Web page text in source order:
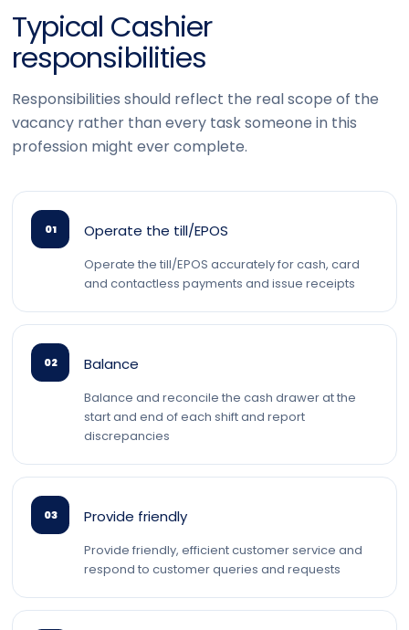
Typical Cashier
responsibilities
Responsibilities should reflect the real scope of the
vacancy rather than every task someone in this
profession might ever complete.
01 Operate the till/EPOS
Operate the till/EPOS accurately for cash, card
and contactless payments and issue receipts
02 Balance
Balance and reconcile the cash drawer at the
start and end of each shift and report
discrepancies
03 Provide friendly
Provide friendly, efficient customer service and
respond to customer queries and requests